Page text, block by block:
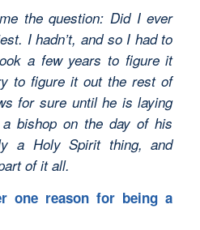
the question: Did I ever
I hadn’t, and so I had to
a few years to figure it
to figure it out the rest of
for sure until he is laying
bishop on the day of his
a Holy Spirit thing, and
of it all.
one reason for being a